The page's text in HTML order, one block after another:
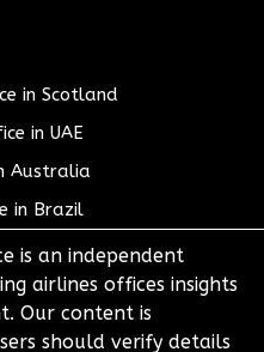
in Scotland
in UAE
Australia
in Brazil
is an independent
airlines offices insights
Our content is
should verify details